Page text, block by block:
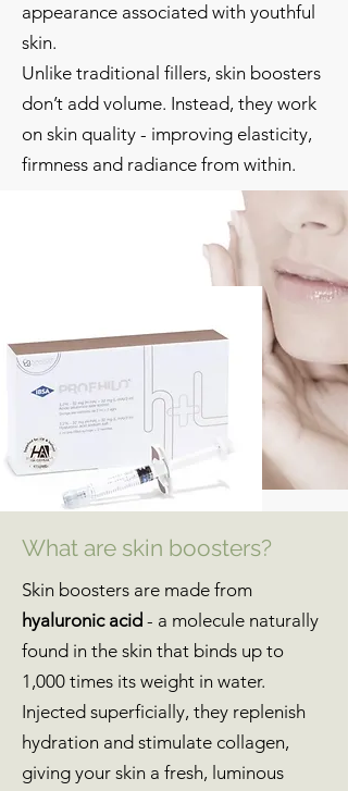
appearance associated with youthful
skin.
Unlike traditional fillers, skin boosters
don’t add volume. Instead, they work
on skin quality - improving elasticity,
firmness and radiance from within.
What are skin boosters?
Skin boosters are made from
hyaluronic acid - a molecule naturally
found in the skin that binds up to
1,000 times its weight in water.
Injected superficially, they replenish
hydration and stimulate collagen,
giving your skin a fresh, luminous